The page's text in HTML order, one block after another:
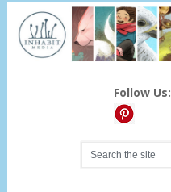
Follow Us: